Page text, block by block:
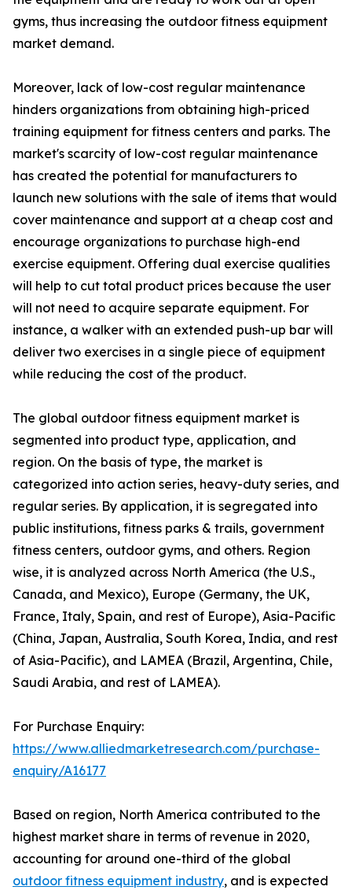
gyms, thus increasing the outdoor fitness equipment
market demand.
Moreover, lack of low-cost regular maintenance
hinders organizations from obtaining high-priced
training equipment for fitness centers and parks. The
market's scarcity of low-cost regular maintenance
has created the potential for manufacturers to
launch new solutions with the sale of items that would
cover maintenance and support at a cheap cost and
encourage organizations to purchase high-end
exercise equipment. Offering dual exercise qualities
will help to cut total product prices because the user
will not need to acquire separate equipment. For
instance, a walker with an extended push-up bar will
deliver two exercises in a single piece of equipment
while reducing the cost of the product.
The global outdoor fitness equipment market is
segmented into product type, application, and
region. On the basis of type, the market is
categorized into action series, heavy-duty series, and
regular series. By application, it is segregated into
public institutions, fitness parks & trails, government
fitness centers, outdoor gyms, and others. Region
wise, it is analyzed across North America (the U.S.,
Canada, and Mexico), Europe (Germany, the UK,
France, Italy, Spain, and rest of Europe), Asia-Pacific
(China, Japan, Australia, South Korea, India, and rest
of Asia-Pacific), and LAMEA (Brazil, Argentina, Chile,
Saudi Arabia, and rest of LAMEA).
For Purchase Enquiry:
https://www.alliedmarketresearch.com/purchase-
enquiry/A16177
Based on region, North America contributed to the
highest market share in terms of revenue in 2020,
accounting for around one-third of the global
outdoor fitness equipment industry, and is expected